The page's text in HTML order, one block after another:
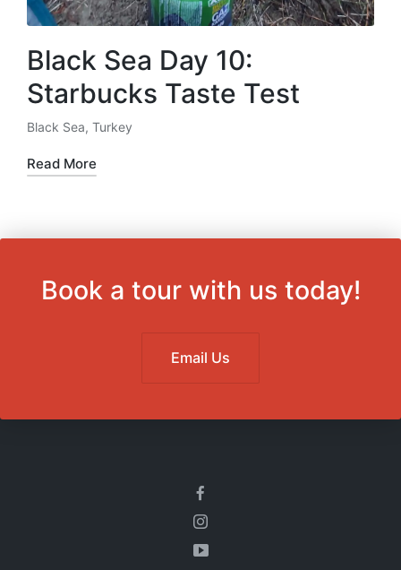
Black Sea Day 10:
Starbucks Taste Test
Posted
in
Black Sea, Turkey
Read More
Book a tour with us today!
Email Us